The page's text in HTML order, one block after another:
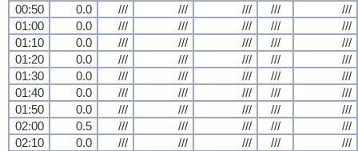
00:50
0.0 /// /// /// ///
///
01:00
0.0 /// /// /// ///
///
01:10
0.0 /// /// /// ///
///
01:20
0.0 /// /// /// ///
///
01:30
0.0 /// /// /// ///
///
01:40
0.0 /// /// /// ///
///
01:50
0.0 /// /// /// ///
///
02:00
0.5 /// /// /// ///
///
02:10
0.0 /// /// /// ///
///